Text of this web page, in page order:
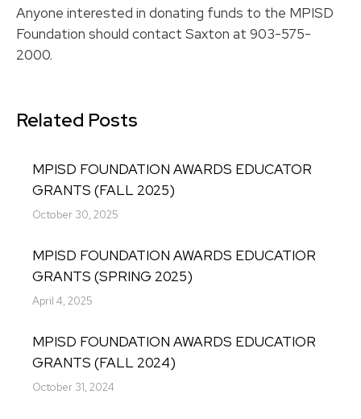
Anyone interested in donating funds to the MPISD
Foundation should contact Saxton at 903-575-
2000.
Related Posts
MPISD FOUNDATION AWARDS EDUCATOR
GRANTS (FALL 2025)
October 30, 2025
MPISD FOUNDATION AWARDS EDUCATIOR
GRANTS (SPRING 2025)
April 4, 2025
MPISD FOUNDATION AWARDS EDUCATIOR
GRANTS (FALL 2024)
October 31, 2024